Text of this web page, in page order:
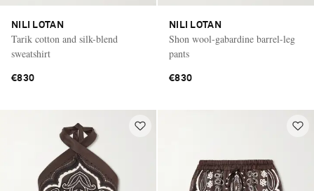
NILI LOTAN
Tarik cotton and silk-blend
sweatshirt
€830
NILI LOTAN
Shon wool-gabardine barrel-leg
pants
€830